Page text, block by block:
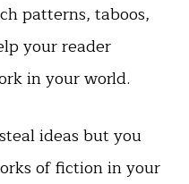
patterns, taboos,
your reader
in your world.
ideas but you
of fiction in your